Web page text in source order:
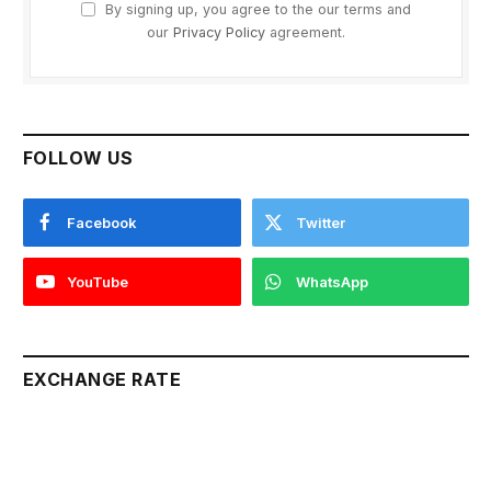
By signing up, you agree to the our terms and
our Privacy Policy agreement.
FOLLOW US
Facebook Twitter
YouTube WhatsApp
EXCHANGE RATE